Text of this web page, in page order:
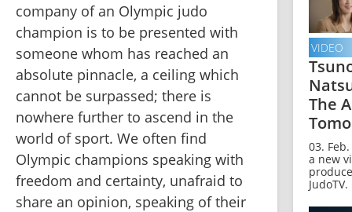
company of an Olympic judo
champion is to be presented with
someone whom has reached an
absolute pinnacle, a ceiling which
cannot be surpassed; there is
nowhere further to ascend in the
world of sport. We often find
Olympic champions speaking with
freedom and certainty, unafraid to
share an opinion, speaking of their
VIDEO
The
03.
a new
JudoTV.